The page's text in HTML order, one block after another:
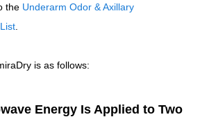
the Underarm Odor & Axillary
is as follows:
Energy Is Applied to Two